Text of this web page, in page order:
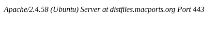
Apache/2.4.58 (Ubuntu) Server at distfiles.macports.org Port 443